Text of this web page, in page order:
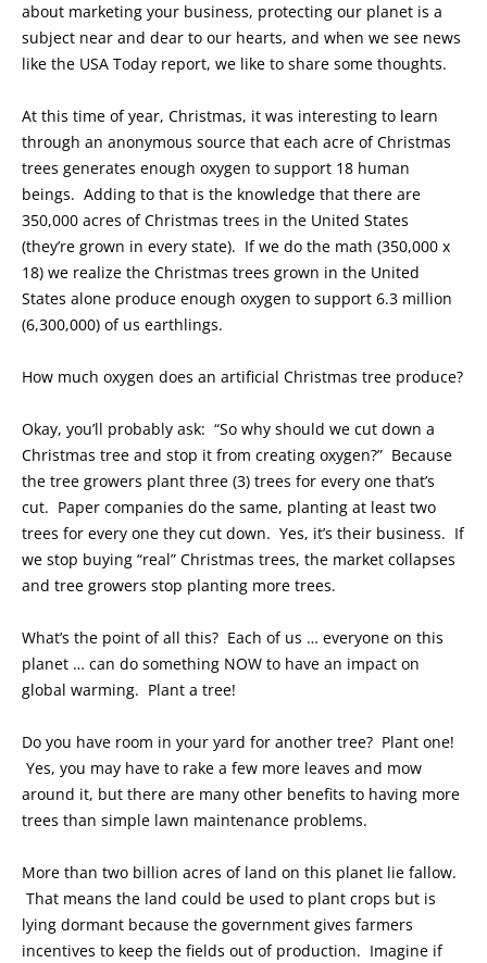
about marketing your business, protecting our planet is a
subject near and dear to our hearts, and when we see news
like the USA Today report, we like to share some thoughts.
At this time of year, Christmas, it was interesting to learn
through an anonymous source that each acre of Christmas
trees generates enough oxygen to support 18 human
beings. Adding to that is the knowledge that there are
350,000 acres of Christmas trees in the United States
(they’re grown in every state). If we do the math (350,000 x
18) we realize the Christmas trees grown in the United
States alone produce enough oxygen to support 6.3 million
(6,300,000) of us earthlings.
How much oxygen does an artificial Christmas tree produce?
Okay, you’ll probably ask: “So why should we cut down a
Christmas tree and stop it from creating oxygen?” Because
the tree growers plant three (3) trees for every one that’s
cut. Paper companies do the same, planting at least two
trees for every one they cut down. Yes, it’s their business. If
we stop buying “real” Christmas trees, the market collapses
and tree growers stop planting more trees.
What’s the point of all this? Each of us … everyone on this
planet … can do something NOW to have an impact on
global warming. Plant a tree!
Do you have room in your yard for another tree? Plant one!
Yes, you may have to rake a few more leaves and mow
around it, but there are many other benefits to having more
trees than simple lawn maintenance problems.
More than two billion acres of land on this planet lie fallow.
That means the land could be used to plant crops but is
lying dormant because the government gives farmers
incentives to keep the fields out of production. Imagine if